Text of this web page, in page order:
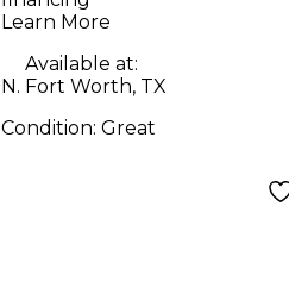
Learn More
Available at:
N. Fort Worth, TX
Condition: Great